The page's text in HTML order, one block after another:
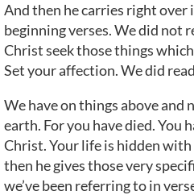
And then he carries right over
beginning verses. We did not
Christ seek those things
Set your affection. We did
We have on things above and
earth. For you have died. You
Christ. Your life is hidden
then he gives those very
we’ve been referring to in